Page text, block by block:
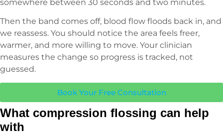
somewhere between 30 seconds and two minutes.
Then the band comes off, blood flow floods back in, and
we reassess. You should notice the area feels freer,
warmer, and more willing to move. Your clinician
measures the change so progress is tracked, not
guessed.
Book Your Free Consultation
What compression flossing can help
with